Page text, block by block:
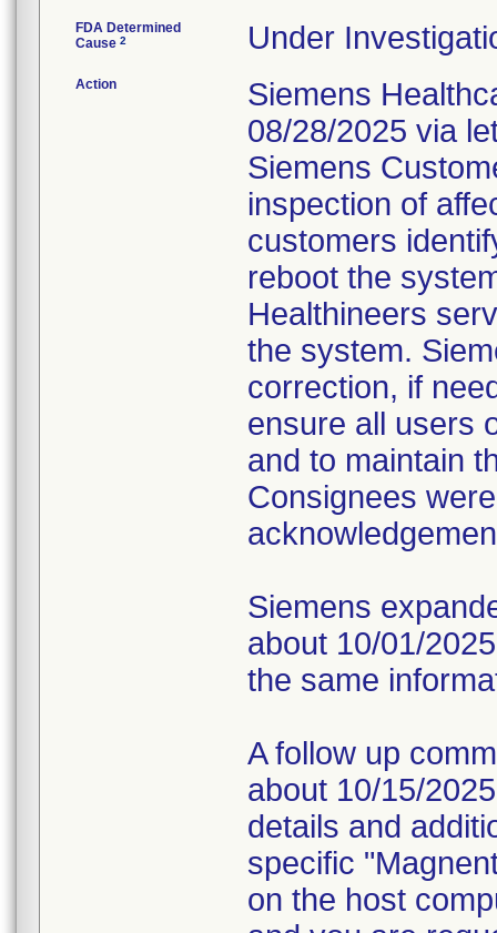
FDA Determined
Cause 2 Under
Action
Siemens
08/28/2025 via
Siemens
inspection of
customers
reboot the
Healthineers
the system.
correction, if
ensure all users
and to maintain
Consignees
Siemens
about 10/01/
the same
A follow up
about 10/15/
details and
specific
on the host